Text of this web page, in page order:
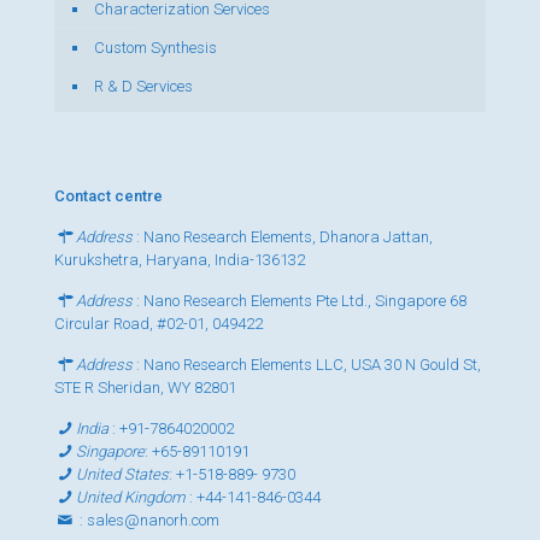
Characterization Services
Custom Synthesis
R & D Services
Contact centre
Address : Nano Research Elements, Dhanora Jattan,
Kurukshetra, Haryana, India-136132
Address : Nano Research Elements Pte Ltd., Singapore 68
Circular Road, #02-01, 049422
Address : Nano Research Elements LLC, USA 30 N Gould St,
STE R Sheridan, WY 82801
India:+91-7864020002
Singapore:+65-89110191
United States:+1-518-889- 9730
United Kingdom :+44-141-846-0344
: sales@nanorh.com